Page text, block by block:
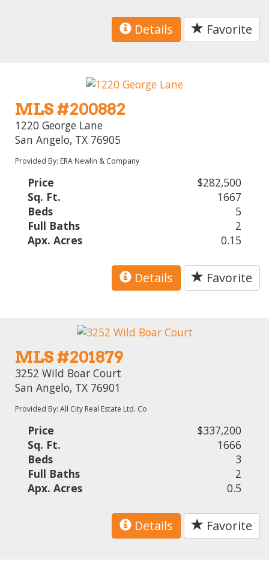
Details Favorite
MLS #200882
1220 George Lane
San Angelo, TX 76905
Provided By: ERA Newlin & Company
Price
$282,500
Sq. Ft.
1667
Beds
5
Full Baths
2
Apx. Acres
0.15
Details Favorite
MLS #201879
3252 Wild Boar Court
San Angelo, TX 76901
Provided By: All City Real Estate Ltd. Co
Price
$337,200
Sq. Ft.
1666
Beds
3
Full Baths
2
Apx. Acres
0.5
Details Favorite